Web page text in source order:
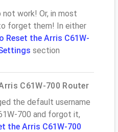
work! Or, in most
forget them! In either
Reset the Arris C61W-
section
C61W-700 Router
the default username
700 and forgot it,
the Arris C61W-700